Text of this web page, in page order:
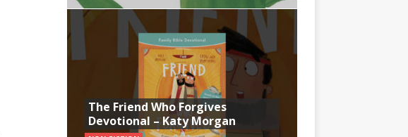
The Friend Who Forgives
Devotional – Katy Morgan